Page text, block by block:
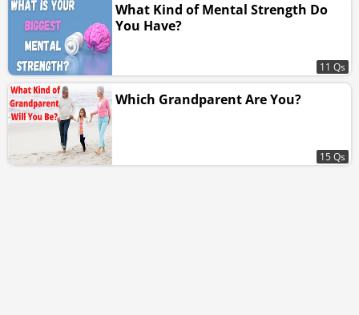
What Kind of Mental Strength Do
You Have?
11 Qs
Which Grandparent Are You?
15 Qs